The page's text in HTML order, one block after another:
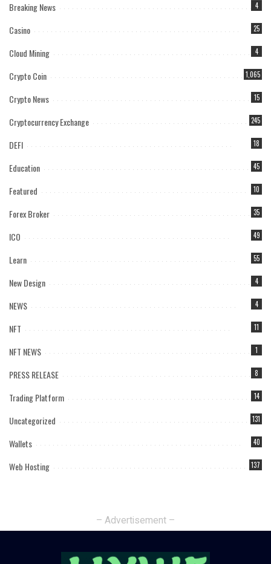
Breaking News 4
Casino 25
Cloud Mining 4
Crypto Coin 1,065
Crypto News 15
Cryptocurrency Exchange 245
DEFI 18
Education 45
Featured 10
Forex Broker 35
ICO 49
Learn 55
New Design 4
NEWS 4
NFT 11
NFT NEWS 1
PRESS RELEASE 8
Trading Platform 14
Uncategorized 131
Wallets 40
Web Hosting 137
– Advertisement –